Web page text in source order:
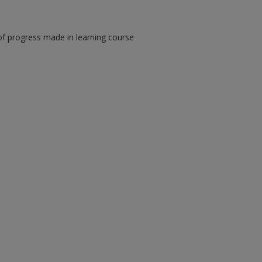
progress made in learning course